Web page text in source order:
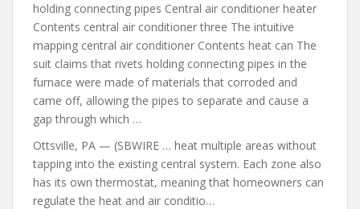
holding connecting pipes Central air conditioner heater
Contents central air conditioner three The intuitive
mapping central air conditioner Contents heat can The
suit claims that rivets holding connecting pipes in the
furnace were made of materials that corroded and
came off, allowing the pipes to separate and cause a
gap through which …
Ottsville, PA — (SBWIRE … heat multiple areas without
tapping into the existing central system. Each zone also
has its own thermostat, meaning that homeowners can
regulate the heat and air conditio…